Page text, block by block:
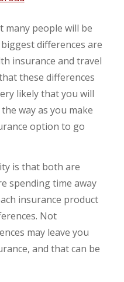
many people will be
differences are
insurance and travel
these differences
likely that you will
way as you make
option to go
is that both are
spending time away
insurance product
Not
may leave you
and that can be